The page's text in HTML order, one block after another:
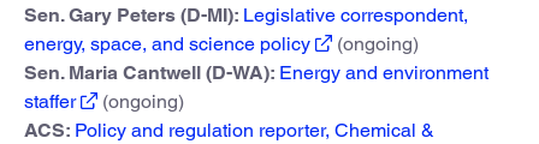
Sen. Gary Peters (D-MI): Legislative correspondent,
energy, space, and science policy
(ongoing)
Sen. Maria Cantwell (D-WA): Energy and environment
staffer
(ongoing)
ACS: Policy and regulation reporter, Chemical &